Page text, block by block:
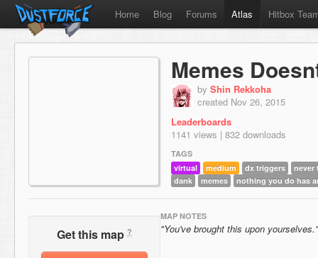
Home Blog Forums Atlas Hitbox
Memes
by Shin Rekkoha
created Nov 26, 2015
Leaderboards
1141 views | 832 downloads
TAGS
virtual
medium dx triggers
never
dank
memes nothing you do has
Get this map ?
MAP NOTES
"You've brought this upon yourselves."